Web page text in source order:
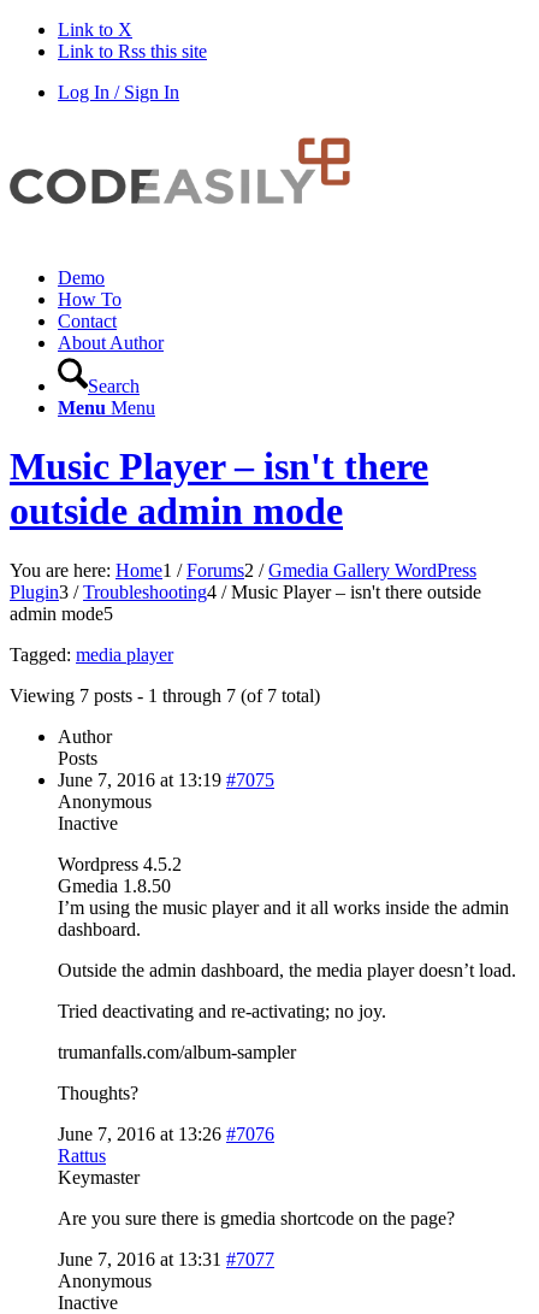
Link to X
Link to Rss this site
Log In / Sign In
Demo
How To
Contact
About Author
Search
Menu Menu
Music Player – isn't there
outside admin mode
You are here: Home1 / Forums2 / Gmedia Gallery WordPress
Plugin3 / Troubleshooting4 / Music Player – isn't there outside
admin mode5
Tagged: media player
Viewing 7 posts - 1 through 7 (of 7 total)
Author
Posts
June 7, 2016 at 13:19 #7075
Anonymous
Inactive
Wordpress 4.5.2
Gmedia 1.8.50
I’m using the music player and it all works inside the admin
dashboard.
Outside the admin dashboard, the media player doesn’t load.
Tried deactivating and re-activating; no joy.
trumanfalls.com/album-sampler
Thoughts?
June 7, 2016 at 13:26 #7076
Rattus
Keymaster
Are you sure there is gmedia shortcode on the page?
June 7, 2016 at 13:31 #7077
Anonymous
Inactive